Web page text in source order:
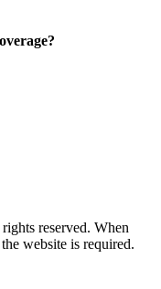
reserved. When
website is required.